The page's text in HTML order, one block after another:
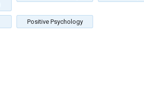
Positive Psychology